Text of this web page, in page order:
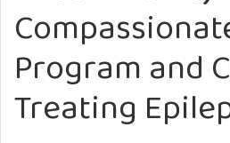
Program and
Treating